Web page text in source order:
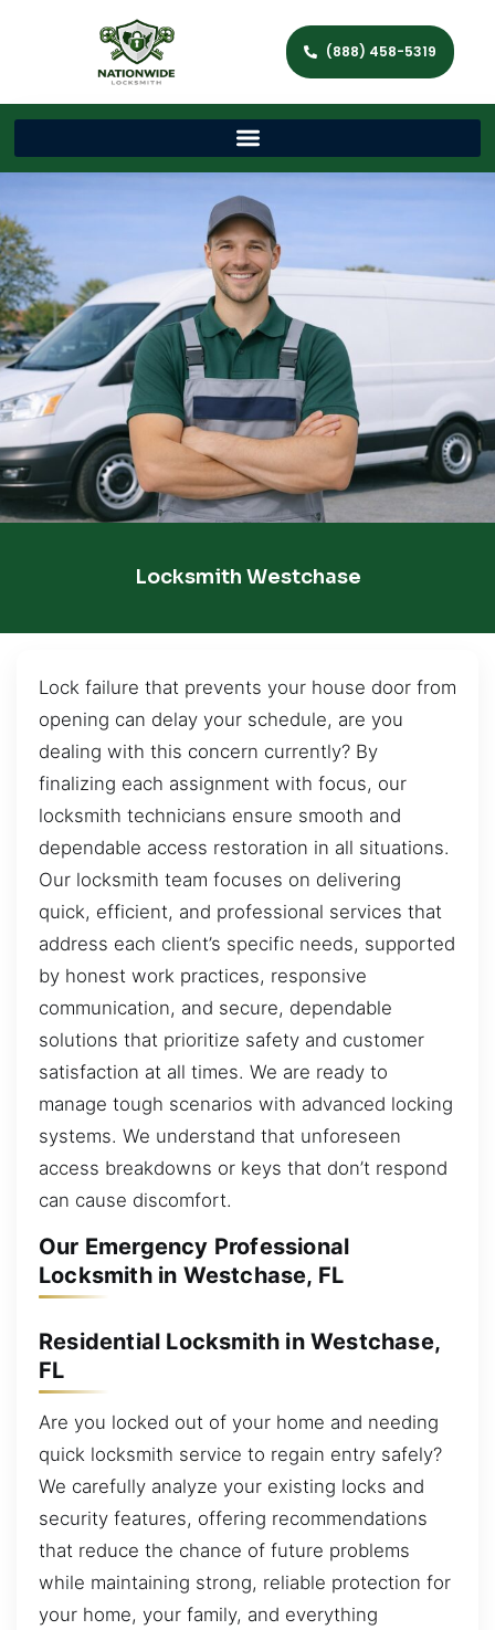
(888) 458-5319
Locksmith Westchase
Lock failure that prevents your house door from
opening can delay your schedule, are you
dealing with this concern currently? By
finalizing each assignment with focus, our
locksmith technicians ensure smooth and
dependable access restoration in all situations.
Our locksmith team focuses on delivering
quick, efficient, and professional services that
address each client’s specific needs, supported
by honest work practices, responsive
communication, and secure, dependable
solutions that prioritize safety and customer
satisfaction at all times. We are ready to
manage tough scenarios with advanced locking
systems. We understand that unforeseen
access breakdowns or keys that don’t respond
can cause discomfort.
Our Emergency Professional
Locksmith in Westchase, FL
Residential Locksmith in Westchase,
FL
Are you locked out of your home and needing
quick locksmith service to regain entry safely?
We carefully analyze your existing locks and
security features, offering recommendations
that reduce the chance of future problems
while maintaining strong, reliable protection for
your home, your family, and everything